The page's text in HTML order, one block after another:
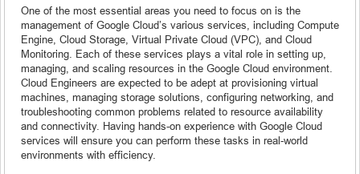
One of the most essential areas you need to focus on is the
management of Google Cloud’s various services, including Compute
Engine, Cloud Storage, Virtual Private Cloud (VPC), and Cloud
Monitoring. Each of these services plays a vital role in setting up,
managing, and scaling resources in the Google Cloud environment.
Cloud Engineers are expected to be adept at provisioning virtual
machines, managing storage solutions, configuring networking, and
troubleshooting common problems related to resource availability
and connectivity. Having hands-on experience with Google Cloud
services will ensure you can perform these tasks in real-world
environments with efficiency.